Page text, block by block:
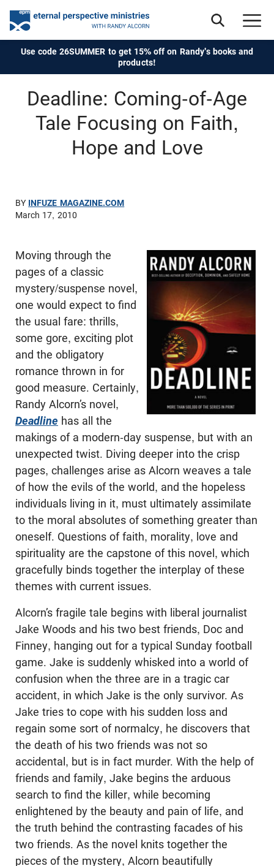
Use code 26SUMMER to get 15% off on Randy's books and
products!
Deadline: Coming-of-Age
Tale Focusing on Faith,
Hope and Love
BY INFUZE MAGAZINE.COM
March 17, 2010
Moving through the
pages of a classic
mystery/suspense novel,
one would expect to find
the usual fare: thrills,
some gore, exciting plot
and the obligatory
romance thrown in for
good measure. Certainly,
Randy Alcorn’s novel,
Deadline has all the
makings of a modern-day suspense, but with an
unexpected twist. Diving deeper into the crisp
pages, challenges arise as Alcorn weaves a tale
of how the evils of the world, and the hopeless
individuals living in it, must ultimately assimilate
to the moral absolutes of something greater than
oneself. Questions of faith, morality, love and
spirituality are the capstone of this novel, which
gracefully binds together the interplay of these
themes with current issues.
Alcorn’s fragile tale begins with liberal journalist
Jake Woods and his two best friends, Doc and
Finney, hanging out for a typical Sunday football
game. Jake is suddenly whisked into a world of
confusion when the three are in a tragic car
accident, in which Jake is the only survivor. As
Jake tries to cope with his sudden loss and
regain some sort of normalcy, he discovers that
the death of his two friends was not so
accidental, but is in fact murder. With the help of
friends and family, Jake begins the arduous
search to find the killer, while becoming
enlightened by the beauty and pain of life, and
the truth behind the contrasting facades of his
two friends. As the novel knits together the
pieces of the mystery, Alcorn beautifully